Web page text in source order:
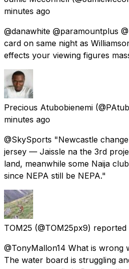
minutes ago
@danawhite @paramountplus
card on same night as
effects your viewing figures
Precious Atubobienemi
minutes ago
@SkySports "Newcastle
jersey — Jaissle na the 3rd
land, meanwhile some Naija
since NEPA still be NEPA."
TOM25 (@TOM25px9) reported
@TonyMallon14 What is wrong
The water board is struggling